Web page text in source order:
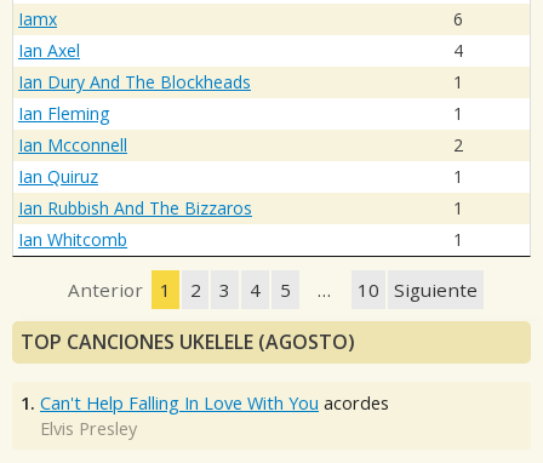
Iamx
6
Ian Axel
4
Ian Dury And The Blockheads
1
Ian Fleming
1
Ian Mcconnell
2
Ian Quiruz
1
Ian Rubbish And The Bizzaros
1
Ian Whitcomb
1
Anterior 1 2 3 4 5 … 10 Siguiente
TOP CANCIONES UKELELE (AGOSTO)
1. Can't Help Falling In Love With You acordes
Elvis Presley